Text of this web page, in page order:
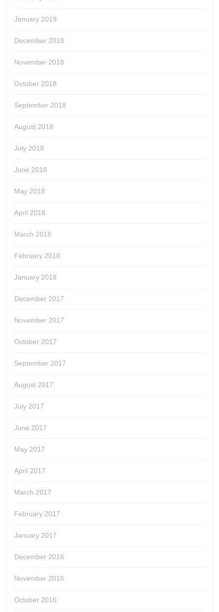
January 2019
December 2018
November 2018
October 2018
September 2018
August 2018
July 2018
June 2018
May 2018
April 2018
March 2018
February 2018
January 2018
December 2017
November 2017
October 2017
September 2017
August 2017
July 2017
June 2017
May 2017
April 2017
March 2017
February 2017
January 2017
December 2016
November 2016
October 2016